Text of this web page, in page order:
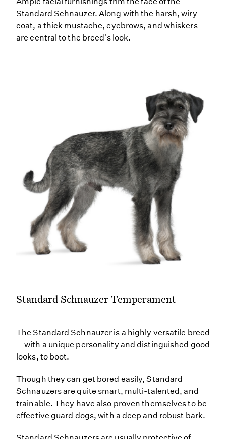
Standard Schnauzer. Along with the harsh, wiry
coat, a thick mustache, eyebrows, and whiskers
are central to the breed's look.
Standard Schnauzer Temperament
The Standard Schnauzer is a highly versatile breed
—with a unique personality and distinguished good
looks, to boot.
Though they can get bored easily, Standard
Schnauzers are quite smart, multi-talented, and
trainable. They have also proven themselves to be
effective guard dogs, with a deep and robust bark.